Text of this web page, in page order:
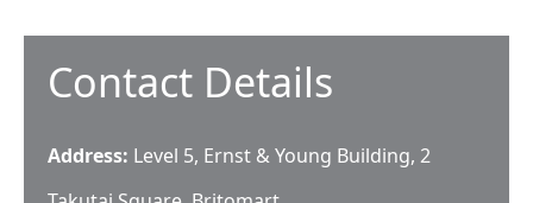
Contact Details
Address: Level 5, Ernst & Young Building, 2